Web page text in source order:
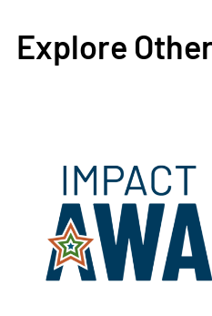
Explore